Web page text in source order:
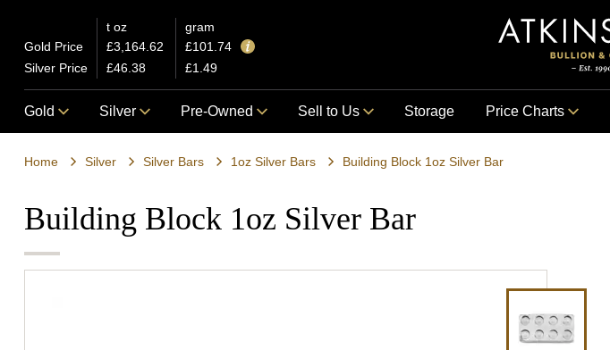
t oz
gram
Gold Price
£3,164.62
£101.74
Silver Price
£46.38 £1.49
Gold Silver Pre-Owned Sell to Us Storage Price Charts
Home Silver Silver Bars 1oz Silver Bars Building Block 1oz Silver Bar
Building Block 1oz Silver Bar